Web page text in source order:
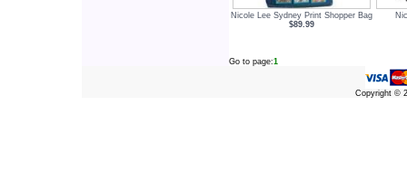
Nicole Lee Sydney Print Shopper Bag
$89.99
Go to page:1
Copyright ©